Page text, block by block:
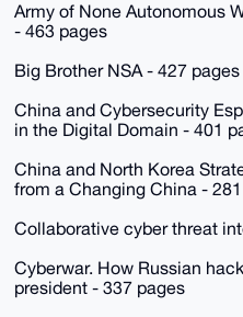
Army of None Autonomous
- 463 pages
Big Brother NSA - 427 pages
China and Cybersecurity
in the Digital Domain - 401
China and North Korea
from a Changing China -
Collaborative cyber threat
Cyberwar. How Russian
president - 337 pages